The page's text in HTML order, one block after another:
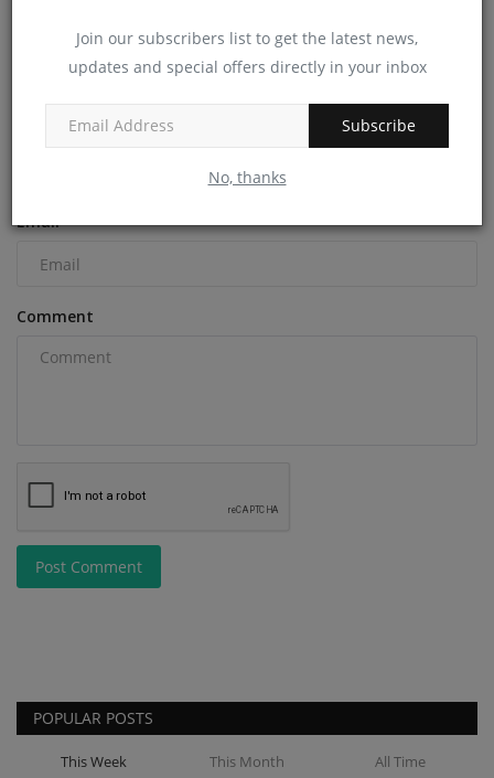
Join our subscribers list to get the latest news,
updates and special offers directly in your inbox
Subscribe
No, thanks
COMMENTS
Email
Comment
Post Comment
POPULAR POSTS
This Week This Month All Time